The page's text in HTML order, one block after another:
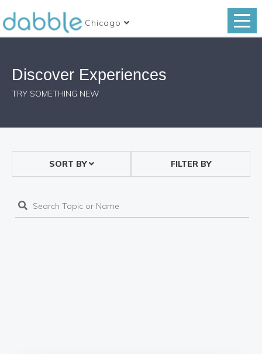
Chicago
Discover Experiences
TRY SOMETHING NEW
SORT BY FILTER BY